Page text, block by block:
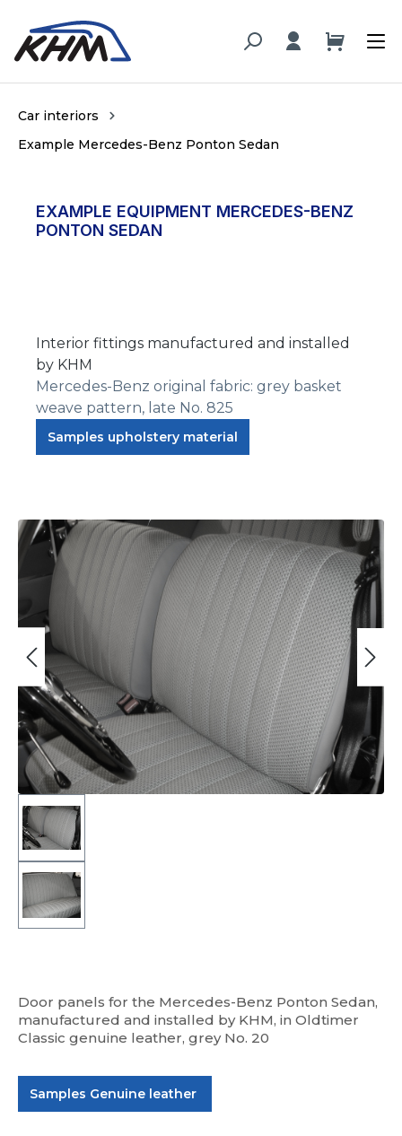
content
Car interiors
Example Mercedes-Benz Ponton Sedan
EXAMPLE EQUIPMENT MERCEDES-BENZ
PONTON SEDAN
Interior fittings manufactured and installed
by KHM
Mercedes-Benz original fabric: grey basket
weave pattern, late No. 825
Samples upholstery material
Skip image gallery
Door panels for the Mercedes-Benz Ponton Sedan,
manufactured and installed by KHM, in Oldtimer
Classic genuine leather, grey No. 20
Samples Genuine leather